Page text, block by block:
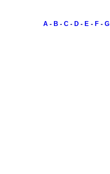
A- B- C- D- E- F- G